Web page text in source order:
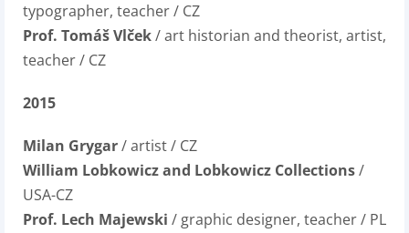
typographer, teacher / CZ
Prof. Tomáš Vlček/ art historian and theorist, artist,
teacher / CZ
2015
Milan Grygar/ artist / CZ
William Lobkowicz and Lobkowicz Collections/
USA-CZ
Prof. Lech Majewski / graphic designer, teacher / PL